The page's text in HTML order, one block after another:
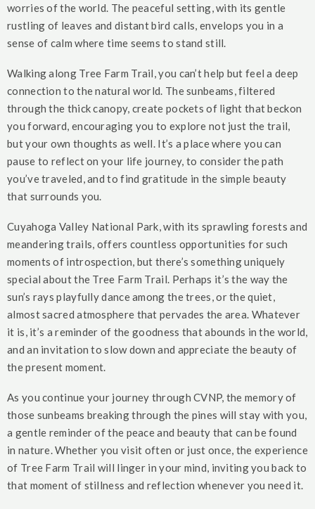
worries of the world. The peaceful setting, with its gentle
rustling of leaves and distant bird calls, envelops you in a
sense of calm where time seems to stand still.
Walking along Tree Farm Trail, you can’t help but feel a deep
connection to the natural world. The sunbeams, filtered
through the thick canopy, create pockets of light that beckon
you forward, encouraging you to explore not just the trail,
but your own thoughts as well. It’s a place where you can
pause to reflect on your life journey, to consider the path
you’ve traveled, and to find gratitude in the simple beauty
that surrounds you.
Cuyahoga Valley National Park, with its sprawling forests and
meandering trails, offers countless opportunities for such
moments of introspection, but there’s something uniquely
special about the Tree Farm Trail. Perhaps it’s the way the
sun’s rays playfully dance among the trees, or the quiet,
almost sacred atmosphere that pervades the area. Whatever
it is, it’s a reminder of the goodness that abounds in the world,
and an invitation to slow down and appreciate the beauty of
the present moment.
As you continue your journey through CVNP, the memory of
those sunbeams breaking through the pines will stay with you,
a gentle reminder of the peace and beauty that can be found
in nature. Whether you visit often or just once, the experience
of Tree Farm Trail will linger in your mind, inviting you back to
that moment of stillness and reflection whenever you need it.